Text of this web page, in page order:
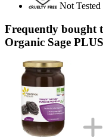
Not
Frequently bought
Organic Sage